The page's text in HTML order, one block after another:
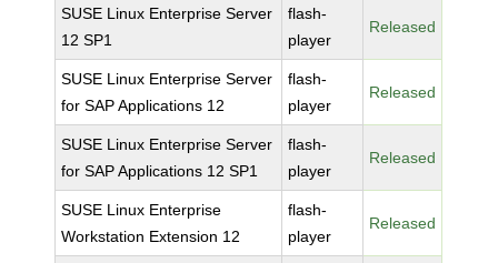
SUSE Linux Enterprise Server
12 SP1
flash-
player
Released
SUSE Linux Enterprise Server
for SAP Applications 12
flash-
player
Released
SUSE Linux Enterprise Server
for SAP Applications 12 SP1
flash-
player
Released
SUSE Linux Enterprise
Workstation Extension 12
flash-
player
Released